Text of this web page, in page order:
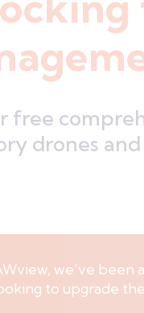
free
drones
we’ve
to upgrade